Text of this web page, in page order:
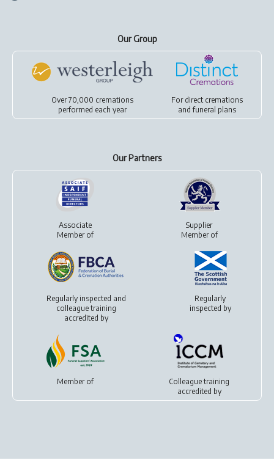
Our Group
Over 70,000 cremations
performed each year
For direct cremations
andfuneral plans
Our Partners
Associate
Member of
Supplier
Member of
Regularly inspected and
colleague training
accredited by
Regularly
inspected by
Member of
Colleague training
accredited by